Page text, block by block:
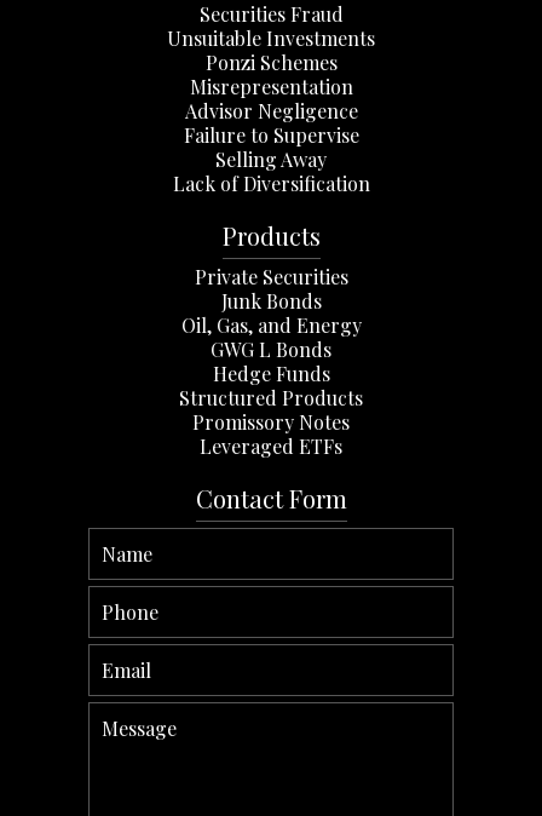
Securities Fraud
Unsuitable Investments
Ponzi Schemes
Misrepresentation
Advisor Negligence
Failure to Supervise
Selling Away
Lack of Diversification
Products
Private Securities
Junk Bonds
Oil, Gas, and Energy
GWG L Bonds
Hedge Funds
Structured Products
Promissory Notes
Leveraged ETFs
Contact Form